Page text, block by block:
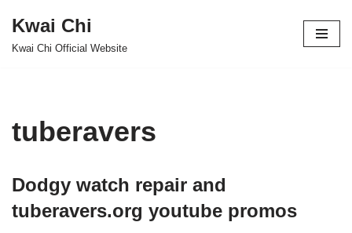
Skip
Kwai Chi
Kwai Chi Official Website
tuberavers
Dodgy watch repair and
tuberavers.org youtube promos